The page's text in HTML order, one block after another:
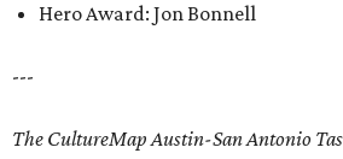
Hero Award: Jon Bonnell
---
The CultureMap Austin-San Antonio